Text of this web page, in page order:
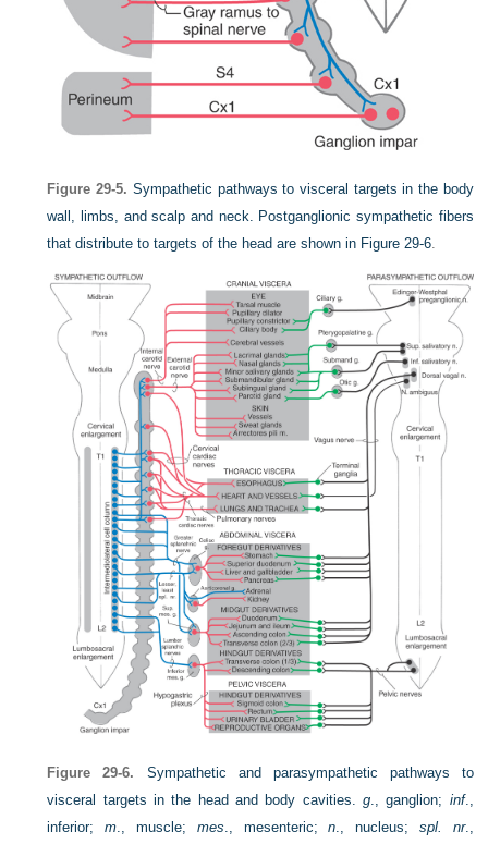
Figure 29-5. Sympathetic pathways to visceral targets in the body
wall, limbs, and scalp and neck. Postganglionic sympathetic fibers
that distribute to targets of the head are shown in Figure 29-6.
Figure 29-6.
Sympathetic and parasympathetic pathways to
visceral targets in the head and body cavities. g., ganglion; inf.,
inferior;m ., muscle; mes ., mesenteric;n ., nucleus; spl. nr.,